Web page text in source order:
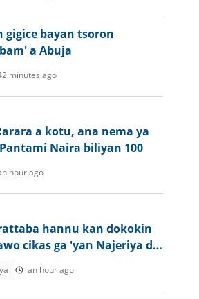
gigice bayan tsoron
a Abuja
minutes ago
a kotu, ana nema ya
Naira biliyan 100
hour ago
hannu kan dokokin
cikas ga 'yan Najeriya da
an hour ago